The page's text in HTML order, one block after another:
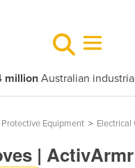
millionAustralian
Equipment > Electrical
|